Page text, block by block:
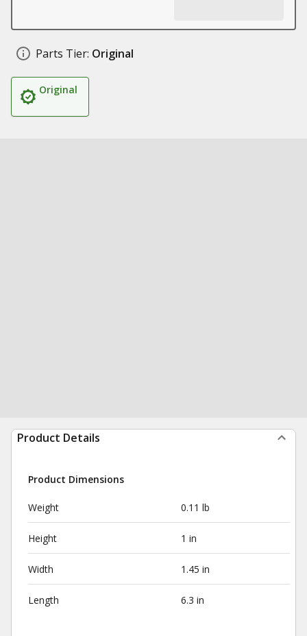
Parts Tier: Original
Original
Product Details
Product Dimensions
Weight 0.11 lb
Height 1 in
Width 1.45 in
Length 6.3 in